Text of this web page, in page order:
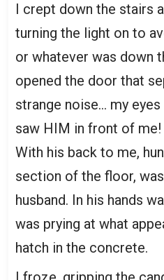
I crept down the stairs
turning the light on to
or whatever was down
opened the door that
strange noise… my
saw HIM in front of me!
With his back to me,
section of the floor,
husband. In his hands
was prying at what
hatch in the concrete.